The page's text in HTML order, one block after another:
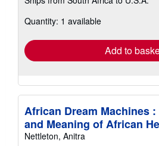
Quantity: 1 available
Add to
African Dream Machines
and Meaning of African
Nettleton, Anitra